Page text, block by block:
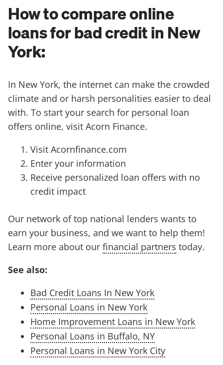
How to compare online
loans for bad credit in New
York:
In New York, the internet can make the crowded
climate and or harsh personalities easier to deal
with. To start your search for personal loan
offers online, visit Acorn Finance.
Visit Acornfinance.com
Enter your information
Receive personalized loan offers with no
credit impact
Our network of top national lenders wants to
earn your business, and we want to help them!
Learn more about our financial partners today.
See also:
Bad Credit Loans In New York
Personal Loans in New York
Home Improvement Loans in New York
Personal Loans in Buffalo, NY
Personal Loans in New York City